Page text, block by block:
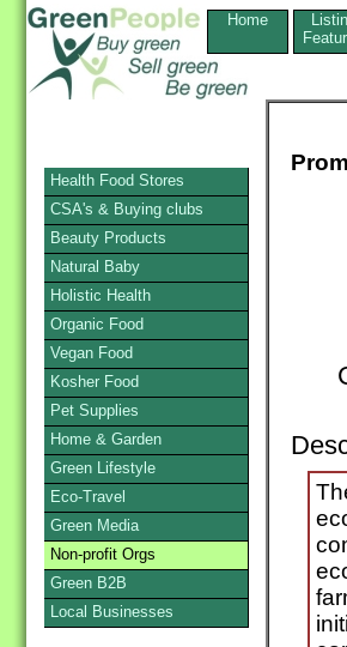
Home
Health Food Stores
CSA's & Buying clubs
Beauty Products
Natural Baby
Holistic Health
Organic Food
Vegan Food
Kosher Food
Pet Supplies
Home & Garden
Green Lifestyle
Eco-Travel
Green Media
Non-profit Orgs
Green B2B
Local Businesses